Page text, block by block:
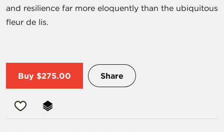
and resilience far more eloquently than the ubiquitous
fleur de lis.
Buy $275.00 Share